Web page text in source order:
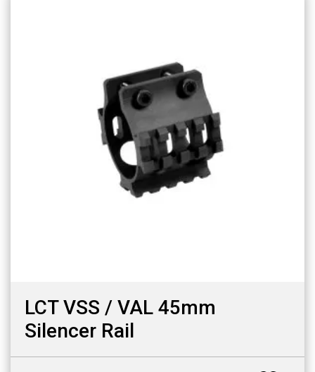
LCT VSS / VAL 45mm
Silencer Rail